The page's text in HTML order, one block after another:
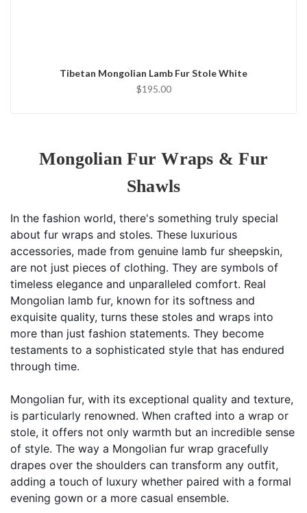
Tibetan Mongolian Lamb Fur Stole White
$195.00
Mongolian Fur Wraps & Fur
Shawls
In the fashion world, there's something truly special
about fur wraps and stoles. These luxurious
accessories, made from genuine lamb fur sheepskin,
are not just pieces of clothing. They are symbols of
timeless elegance and unparalleled comfort. Real
Mongolian lamb fur, known for its softness and
exquisite quality, turns these stoles and wraps into
more than just fashion statements. They become
testaments to a sophisticated style that has endured
through time.
Mongolian fur, with its exceptional quality and texture,
is particularly renowned. When crafted into a wrap or
stole, it offers not only warmth but an incredible sense
of style. The way a Mongolian fur wrap gracefully
drapes over the shoulders can transform any outfit,
adding a touch of luxury whether paired with a formal
evening gown or a more casual ensemble.